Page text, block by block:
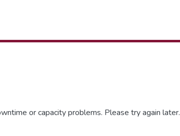
or capacity problems. Please try again later.